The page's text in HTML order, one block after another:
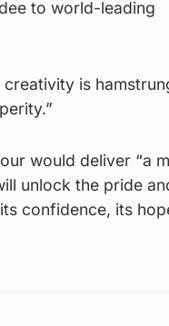
to world-leading
is
would deliver “a
unlock the pride
confidence, its